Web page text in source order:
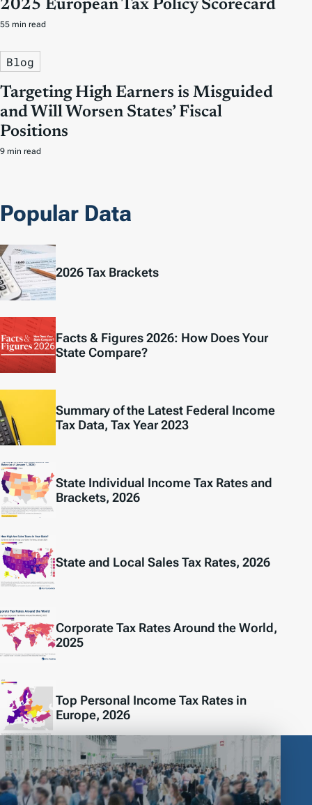
2025 European Tax Policy Scorecard
55 min read
Blog
Targeting High Earners is Misguided
and Will Worsen States’ Fiscal
Positions
9 min read
Popular Data
2026 Tax Brackets
Facts & Figures 2026: How Does Your
State Compare?
Summary of the Latest Federal Income
Tax Data, Tax Year 2023
State Individual Income Tax Rates and
Brackets, 2026
State and Local Sales Tax Rates, 2026
Corporate Tax Rates Around the World,
2025
Top Personal Income Tax Rates in
Europe, 2026